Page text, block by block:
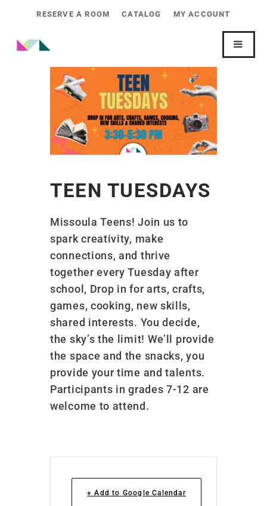
RESERVE A ROOM CATALOG MY ACCOUNT
TEEN TUESDAYS
Missoula Teens! Join us to
spark creativity, make
connections, and thrive
together every Tuesday after
school, Drop in for arts, crafts,
games, cooking, new skills,
shared interests. You decide,
the sky’s the limit! We’ll provide
the space and the snacks, you
provide your time and talents.
Participants in grades 7-12 are
welcome to attend.
+ Add to Google Calendar